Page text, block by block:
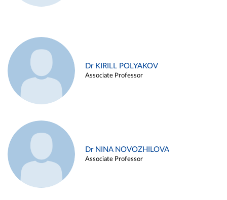
Dr KIRILL POLYAKOV
Associate Professor
Dr NINA NOVOZHILOVA
Associate Professor